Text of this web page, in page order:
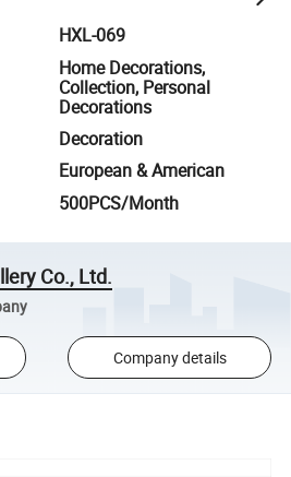
HXL-069
Home Decorations,
Collection, Personal
Decorations
Decoration
European & American
500PCS/Month
Co., Ltd.
Company details